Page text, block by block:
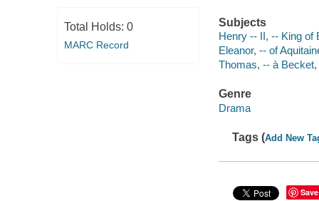
Total Holds: 0
MARC Record
Subjects
Henry -- II, -- King of
Eleanor, -- of
Thomas, -- à
Genre
Drama
Tags (Add New
Save